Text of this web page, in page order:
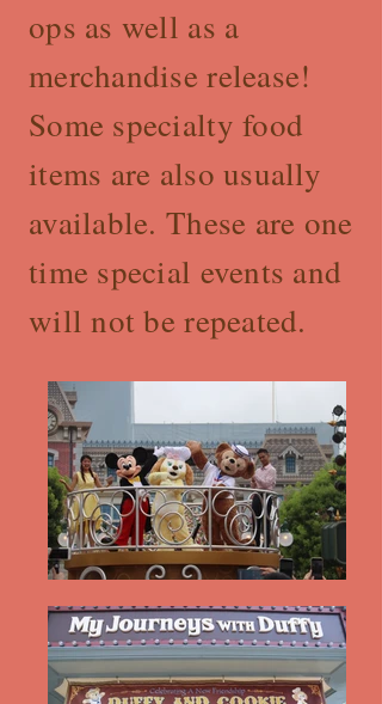
ops as well as a
merchandise release!
Some specialty food
items are also usually
available. These are one
time special events and
will not be repeated.